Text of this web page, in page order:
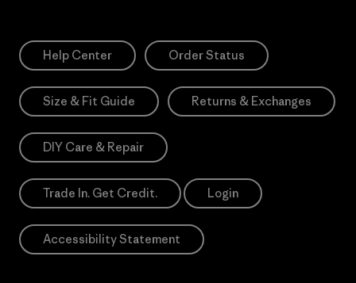
Help Center Order Status
Size & Fit Guide Returns & Exchanges
DIY Care & Repair
Trade In. Get Credit. Login
Accessibility Statement